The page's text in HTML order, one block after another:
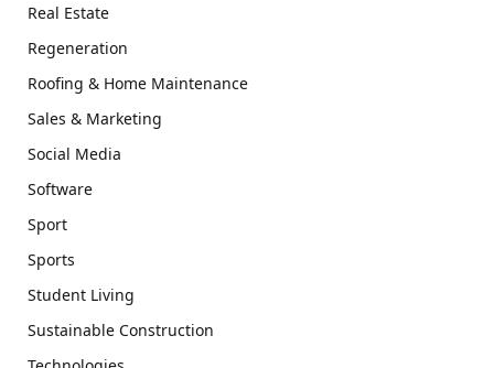
Real Estate
Regeneration
Roofing & Home Maintenance
Sales & Marketing
Social Media
Software
Sport
Sports
Student Living
Sustainable Construction